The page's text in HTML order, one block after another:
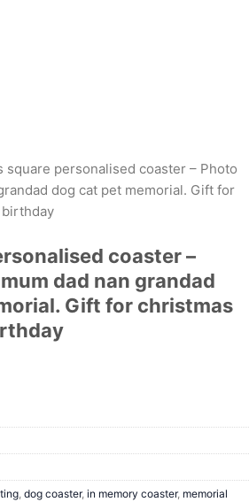
square personalised coaster – Photo
dog cat pet memorial. Gift for
coaster –
dad nan grandad
Gift for christmas
, dog coaster, in memory coaster, memorial